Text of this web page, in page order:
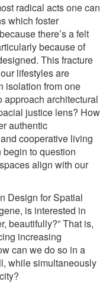
radical acts one can
which foster
there’s a felt
because of
This fracture
lifestyles are
isolation from one
approach architectural
justice lens? How
authentic
cooperative living
to question
align with our
Design for Spatial
is interested in
beautifully?” That is,
increasing
can we do so in a
while simultaneously